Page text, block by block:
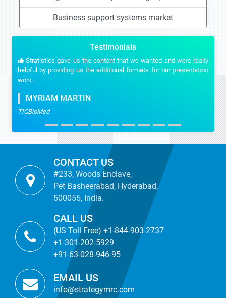
Business support systems market
Testimonials
Stratistics gave us the content that we wanted and were really
helpful by providing us the additional formats for our presentation
work.
MYRIAM MARTIN
TICBioMed
CONTACT US
#233, Woods Enclave,
Pet Basheerabad, Hyderabad,
500055, India.
CALL US
(US Toll Free) +1-844-903-2737
+1-301-202-5929
+91-63-028-946-95
EMAIL US
info@strategymrc.com